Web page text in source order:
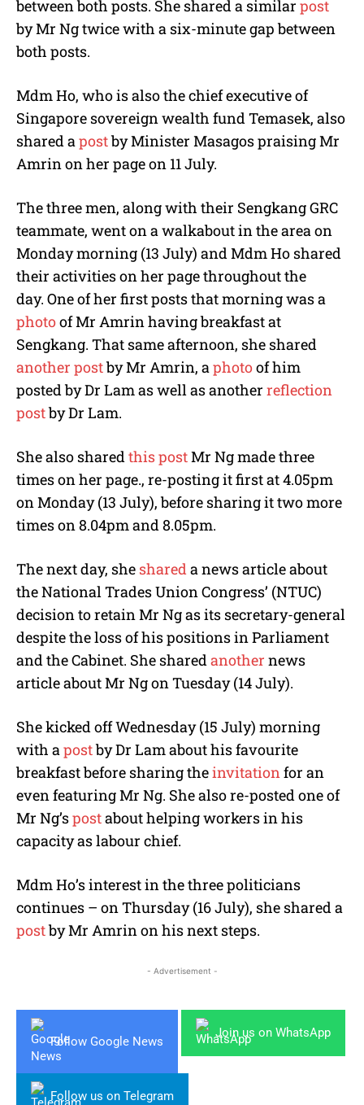
between both posts. She shared a similar post
by Mr Ng twice with a six-minute gap between
both posts.
Mdm Ho, who is also the chief executive of
Singapore sovereign wealth fund Temasek, also
shared apostby Minister Masagos praising Mr
Amrin on her page on 11 July.
The three men, along with their Sengkang GRC
teammate, went on a walkabout in the area on
Monday morning (13 July) and Mdm Ho shared
their activities on her page throughout the
day. One of her first posts that morning was a
photoof Mr Amrin having breakfast at
Sengkang. That same afternoon, she shared
another postby Mr Amrin, aphotoof him
posted by Dr Lam as well as another reflection
postby Dr Lam.
She also sharedthis postMr Ng made three
times on her page., re-posting it first at 4.05pm
on Monday (13 July), before sharing it two more
times on 8.04pm and 8.05pm.
The next day, she shareda news article about
the National Trades Union Congress’ (NTUC)
decision to retain Mr Ng as its secretary-general
despite the loss of his positions in Parliament
and the Cabinet. She sharedanother news
article about Mr Ng on Tuesday (14 July).
She kicked off Wednesday (15 July) morning
with apostby Dr Lam about his favourite
breakfast before sharing theinvitationfor an
even featuring Mr Ng. She also re-posted one of
Mr Ng’spostabout helping workers in his
capacity as labour chief.
Mdm Ho’s interest in the three politicians
continues – on Thursday (16 July), she shared a
postby Mr Amrin on his next steps.
- Advertisement -
Follow Google News
Join us on WhatsApp
Follow us on Telegram